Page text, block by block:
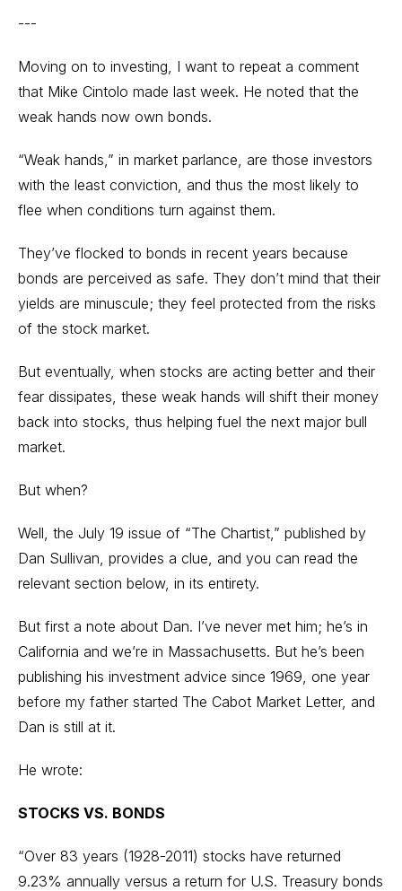
---
Moving on to investing, I want to repeat a comment
that Mike Cintolo made last week. He noted that the
weak hands now own bonds.
“Weak hands,” in market parlance, are those investors
with the least conviction, and thus the most likely to
flee when conditions turn against them.
They’ve flocked to bonds in recent years because
bonds are perceived as safe. They don’t mind that their
yields are minuscule; they feel protected from the risks
of the stock market.
But eventually, when stocks are acting better and their
fear dissipates, these weak hands will shift their money
back into stocks, thus helping fuel the next major bull
market.
But when?
Well, the July 19 issue of “The Chartist,” published by
Dan Sullivan, provides a clue, and you can read the
relevant section below, in its entirety.
But first a note about Dan. I’ve never met him; he’s in
California and we’re in Massachusetts. But he’s been
publishing his investment advice since 1969, one year
before my father started The Cabot Market Letter, and
Dan is still at it.
He wrote:
STOCKS VS. BONDS
“Over 83 years (1928-2011) stocks have returned
9.23% annually versus a return for U.S. Treasury bonds